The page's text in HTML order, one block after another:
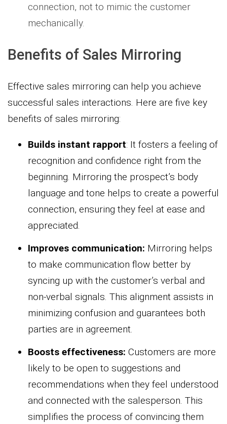
connection, not to mimic the customer
mechanically.
Benefits of Sales Mirroring
Effective sales mirroring can help you achieve
successful sales interactions. Here are five key
benefits of sales mirroring:
Builds instant rapport: It fosters a feeling of
recognition and confidence right from the
beginning. Mirroring the prospect’s body
language and tone helps to create a powerful
connection, ensuring they feel at ease and
appreciated.
Improves communication: Mirroring helps
to make communication flow better by
syncing up with the customer’s verbal and
non-verbal signals. This alignment assists in
minimizing confusion and guarantees both
parties are in agreement.
Boosts effectiveness: Customers are more
likely to be open to suggestions and
recommendations when they feel understood
and connected with the salesperson. This
simplifies the process of convincing them